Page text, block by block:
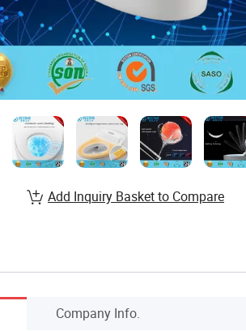
Add Inquiry Basket to Compare
Company Info.